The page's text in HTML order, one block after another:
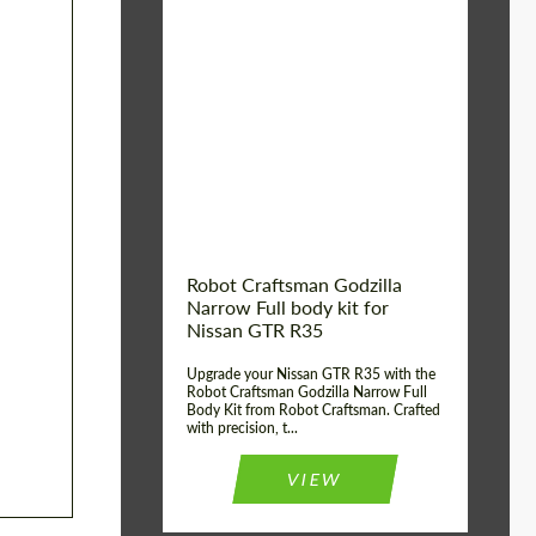
Robot Craftsman Godzilla
Narrow Full body kit for
Nissan GTR R35
Upgrade your Nissan GTR R35 with the
Robot Craftsman Godzilla Narrow Full
Body Kit from Robot Craftsman. Crafted
with precision, t...
VIEW